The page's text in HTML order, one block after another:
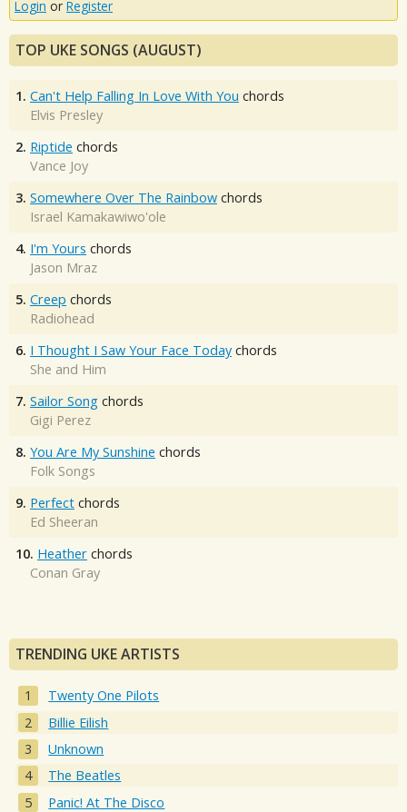
Login or Register
TOP UKE SONGS (AUGUST)
1. Can't Help Falling In Love With You chords
Elvis Presley
2. Riptide chords
Vance Joy
3. Somewhere Over The Rainbow chords
Israel Kamakawiwo'ole
4. I'm Yours chords
Jason Mraz
5. Creep chords
Radiohead
6. I Thought I Saw Your Face Today chords
She and Him
7. Sailor Song chords
Gigi Perez
8. You Are My Sunshine chords
Folk Songs
9. Perfect chords
Ed Sheeran
10. Heather chords
Conan Gray
TRENDING UKE ARTISTS
Twenty One Pilots
Billie Eilish
Unknown
The Beatles
Panic! At The Disco